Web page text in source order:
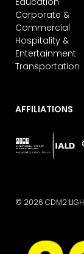
Corporate &
Commercial
Hospitality &
Entertainment
Transportation
AFFILIATIONS
© 2026 CDM2